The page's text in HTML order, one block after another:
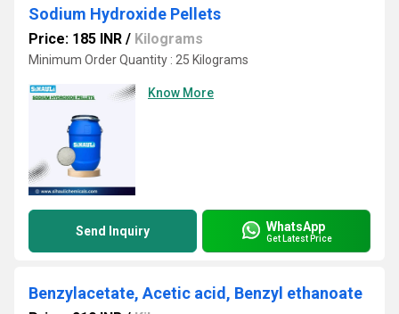
Sodium Hydroxide Pellets
Price: 185 INR / Kilograms
Minimum Order Quantity : 25 Kilograms
Know More
Send Inquiry WhatsApp
Get Latest Price
Benzylacetate, Acetic acid, Benzyl ethanoate